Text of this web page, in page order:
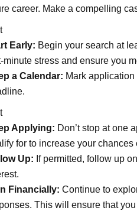
career. Make a compelling
Early: Begin your search at
minute stress and ensure you
a Calendar: Mark
Applying: Don’t stop at one
for to increase your chances
Up: If permitted, follow up
Financially: Continue to
This will ensure that